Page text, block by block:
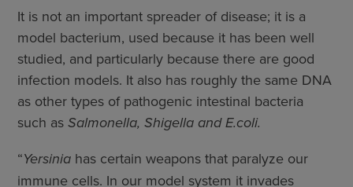
It is not an important spreader of disease; it is a
model bacterium, used because it has been well
studied, and particularly because there are good
infection models. It also has roughly the same DNA
as other types of pathogenic intestinal bacteria
such as Salmonella, Shigella and E.coli.
“Yersinia has certain weapons that paralyze our
immune cells. In our model system it invades